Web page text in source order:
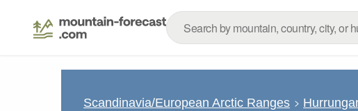
Scandinavia/European Arctic Ranges